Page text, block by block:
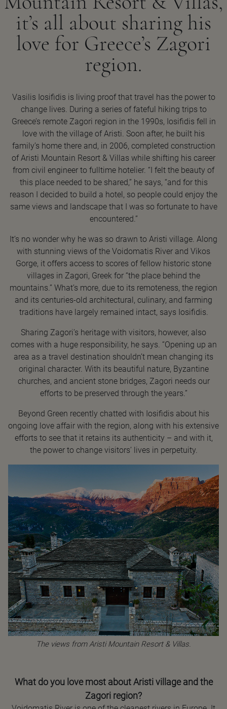
it’s all about sharing his
love for Greece’s Zagori
region.
Vasilis Iosifidis is living proof that travel has the power to
change lives. During a series of fateful hiking trips to
Greece’s remote Zagori region in the 1990s, Iosifidis fell in
love with the village of Aristi. Soon after, he built his
family’s home there and, in 2006, completed construction
of Aristi Mountain Resort & Villas while shifting his career
from civil engineer to fulltime hotelier. “I felt the beauty of
this place needed to be shared,” he says, “and for this
reason I decided to build a hotel, so people could enjoy the
same views and landscape that I was so fortunate to have
encountered.”
It’s no wonder why he was so drawn to Aristi village. Along
with stunning views of the Voidomatis River and Vikos
Gorge, it offers access to scores of fellow historic stone
villages in Zagori, Greek for “the place behind the
mountains.” What’s more, due to its remoteness, the region
and its centuries-old architectural, culinary, and farming
traditions have largely remained intact, says Iosifidis.
Sharing Zagori’s heritage with visitors, however, also
comes with a huge responsibility, he says. “Opening up an
area as a travel destination shouldn’t mean changing its
original character. With its beautiful nature, Byzantine
churches, and ancient stone bridges, Zagori needs our
efforts to be preserved through the years.”
Beyond Green recently chatted with Iosifidis about his
ongoing love affair with the region, along with his extensive
efforts to see that it retains its authenticity – and with it,
the power to change visitors’ lives in perpetuity.
The views from Aristi Mountain Resort & Villas.
What do you love most about Aristi village and the
Zagori region?